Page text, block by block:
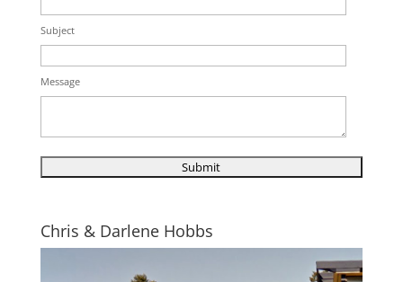
Subject
Message
Chris & Darlene Hobbs